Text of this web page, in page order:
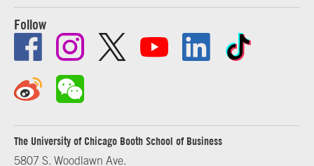
Follow
The University of Chicago Booth School of Business
5807 S. Woodlawn Ave.